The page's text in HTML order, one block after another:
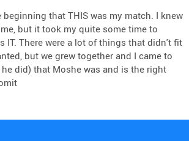
that THIS was my match. I knew
but it took my quite some time to
IT. There were a lot of things that didn't fit
but we grew together and I came to
did) that Moshe was and is the right